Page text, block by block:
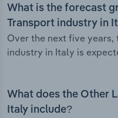
What is the forecast
Transport industry in
Over the next five
industry in Italy is
What does the Other
Italy include?